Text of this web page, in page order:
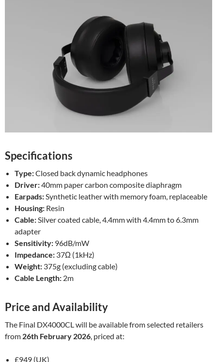
Specifications
Type:Closed back dynamic headphones
Driver:40mm paper carbon composite diaphragm
Earpads:Synthetic leather with memory foam, replaceable
Housing: Resin
Cable:Silver coated cable, 4.4mm with 4.4mm to 6.3mm
adapter
Sensitivity: 96dB/mW
Impedance: 37Ω (1kHz)
Weight: 375g (excluding cable)
Cable Length: 2m
Price and Availability
The Final DX4000CL will be available from selected retailers
from 26th February 2026, priced at:
£949 (UK)